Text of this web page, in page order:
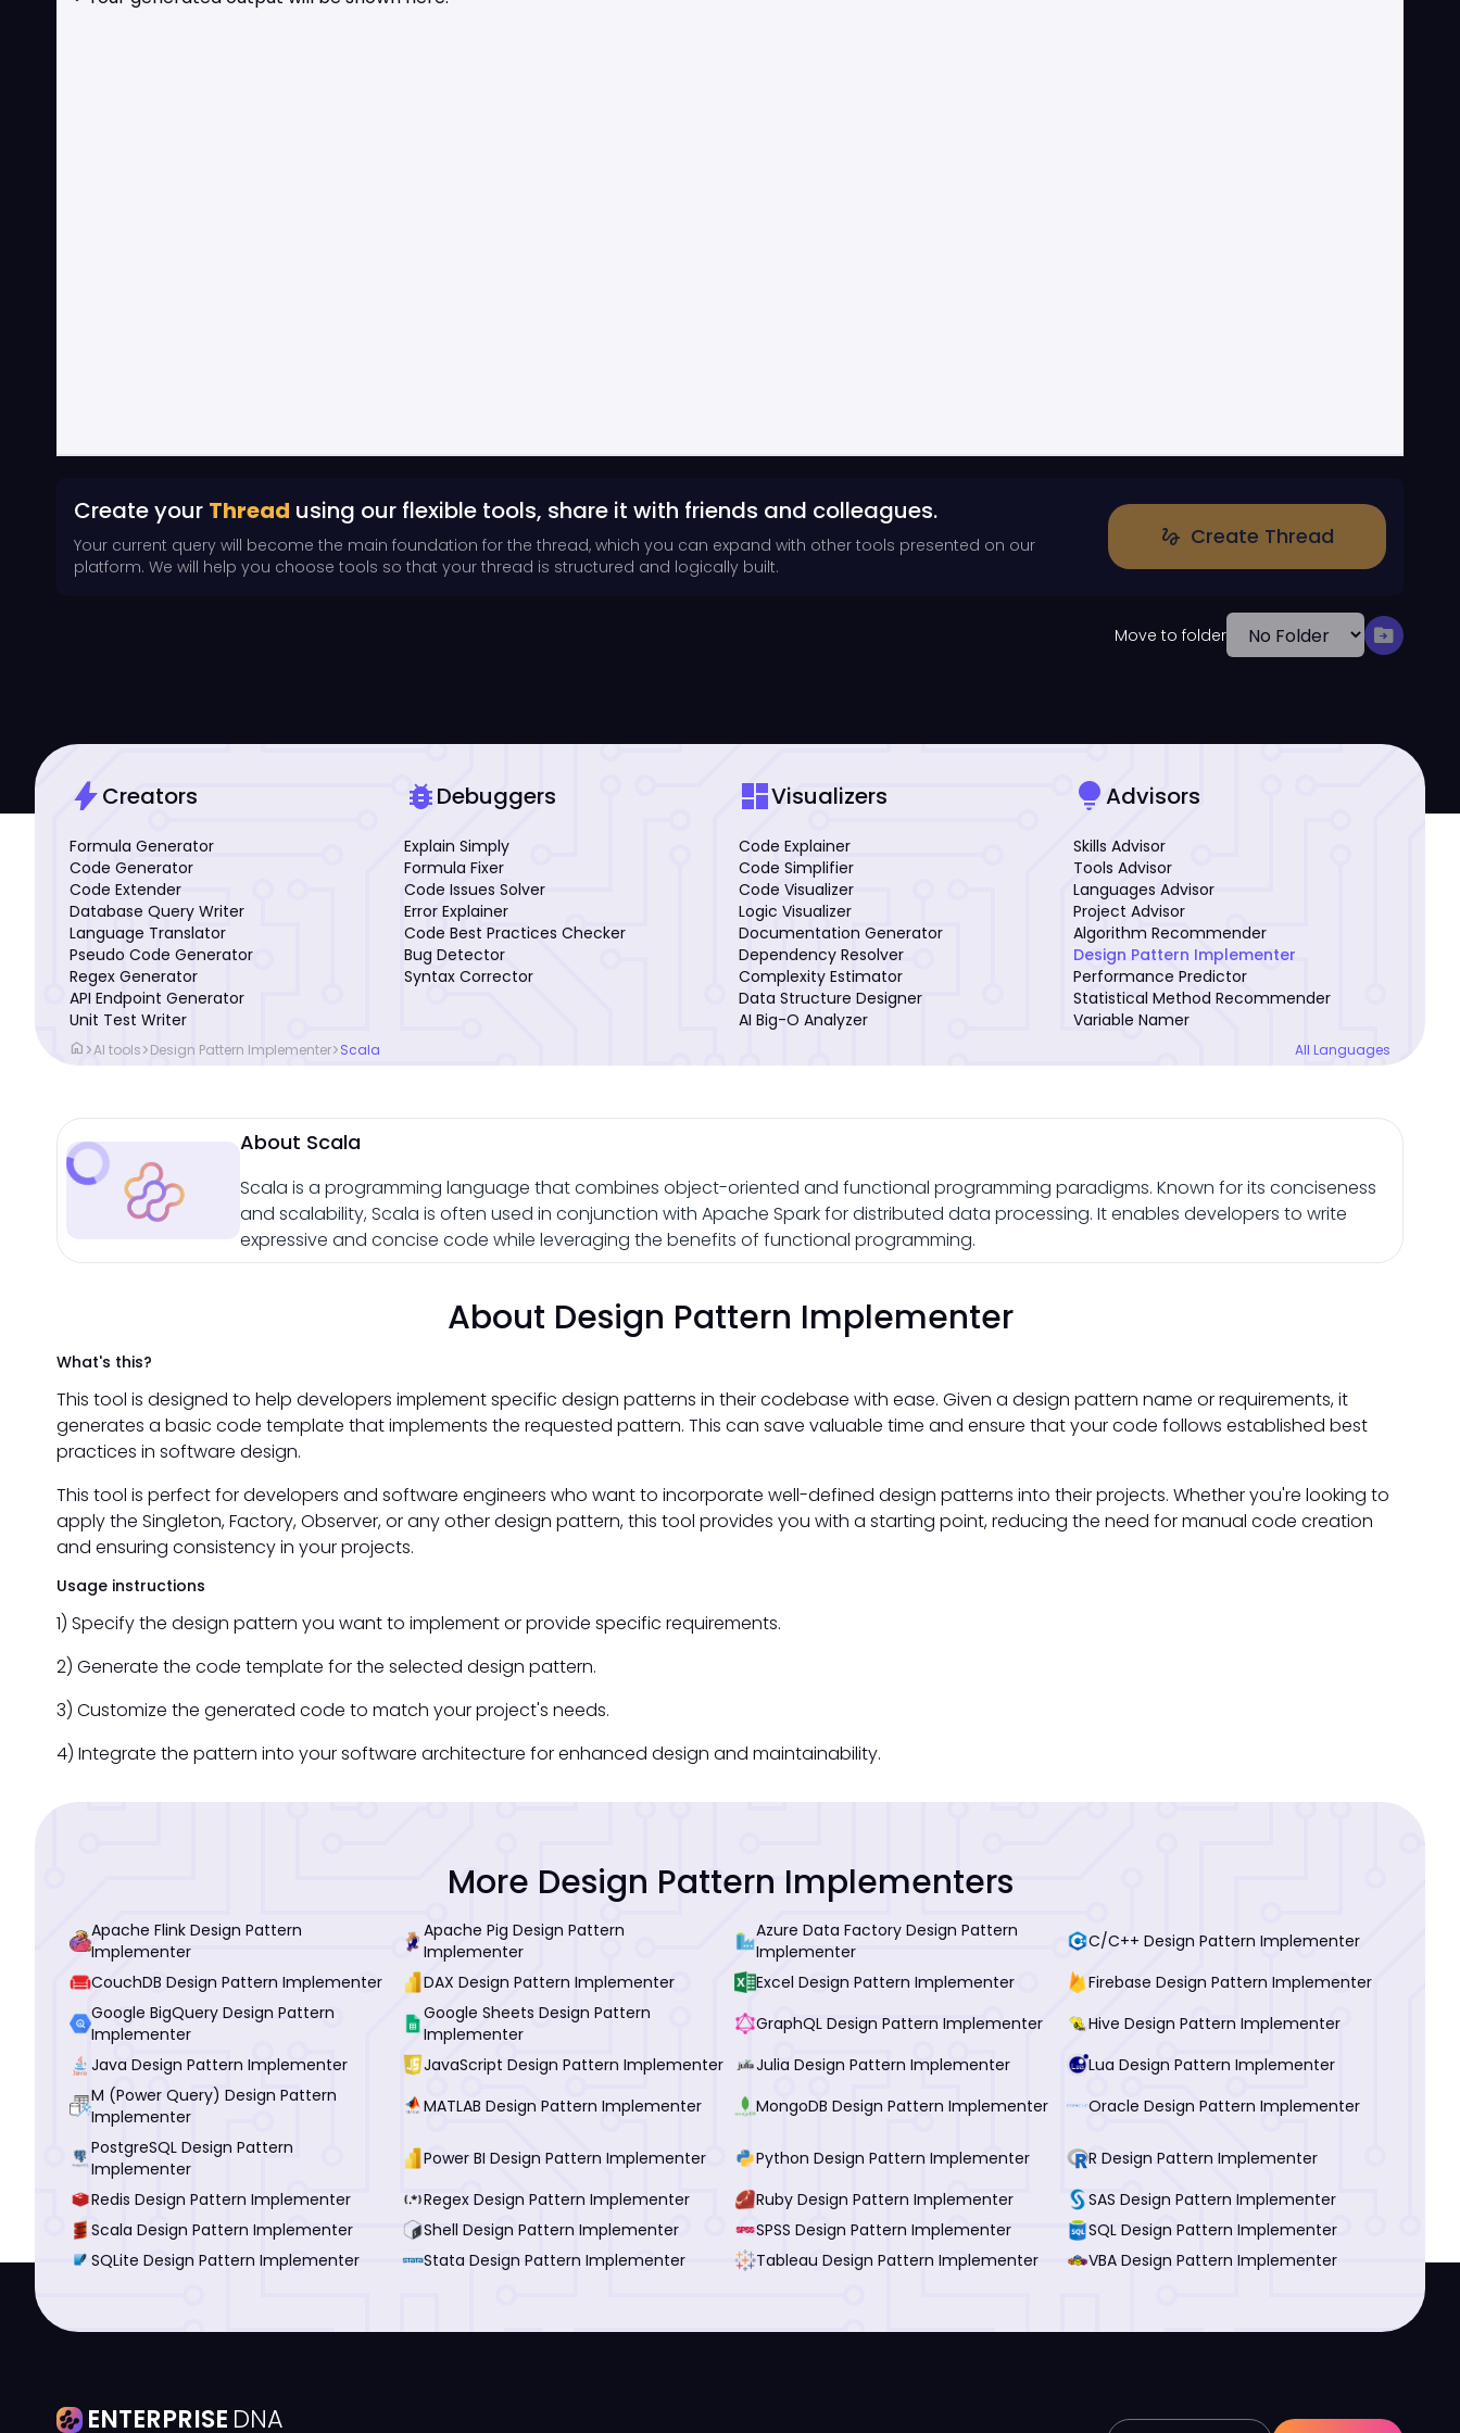
Create your Thread using our flexible tools, share it with friends and colleagues.
Your current query will become the main foundation for the thread, which you can expand with other tools presented on our
platform. We will help you choose tools so that your thread is structured and logically built.
gesture Create Thread
Move to folder drive_file_move
boltCreators
Formula Generator
Code Generator
Code Extender
Database Query Writer
Language Translator
Pseudo Code Generator
Regex Generator
API Endpoint Generator
Unit Test Writer
bug_reportDebuggers
Explain Simply
Formula Fixer
Code Issues Solver
Error Explainer
Code Best Practices Checker
Bug Detector
Syntax Corrector
dashboardVisualizers
Code Explainer
Code Simplifier
Code Visualizer
Logic Visualizer
Documentation Generator
Dependency Resolver
Complexity Estimator
Data Structure Designer
AI Big-O Analyzer
lightbulbAdvisors
Skills Advisor
Tools Advisor
Languages Advisor
Project Advisor
Algorithm Recommender
Design Pattern Implementer
Performance Predictor
Statistical Method Recommender
Variable Namer
home >AI tools>Design Pattern Implementer>Scala All Languages
About Scala
Scala is a programming language that combines object-oriented and functional programming paradigms. Known for its conciseness
and scalability, Scala is often used in conjunction with Apache Spark for distributed data processing. It enables developers to write
expressive and concise code while leveraging the benefits of functional programming.
About Design Pattern Implementer
What's this?
This tool is designed to help developers implement specific design patterns in their codebase with ease. Given a design pattern name or requirements, it
generates a basic code template that implements the requested pattern. This can save valuable time and ensure that your code follows established best
practices in software design.
This tool is perfect for developers and software engineers who want to incorporate well-defined design patterns into their projects. Whether you're looking to
apply the Singleton, Factory, Observer, or any other design pattern, this tool provides you with a starting point, reducing the need for manual code creation
and ensuring consistency in your projects.
Usage instructions
1) Specify the design pattern you want to implement or provide specific requirements.
2) Generate the code template for the selected design pattern.
3) Customize the generated code to match your project's needs.
4) Integrate the pattern into your software architecture for enhanced design and maintainability.
More Design Pattern Implementers
Apache Flink Design Pattern
Implementer
Apache Pig Design Pattern
Implementer
Azure Data Factory Design Pattern
Implementer
C/C++ Design Pattern Implementer
CouchDB Design Pattern Implementer
DAX Design Pattern Implementer Excel Design Pattern Implementer
Firebase Design Pattern Implementer
Google BigQuery Design Pattern
Implementer
Google Sheets Design Pattern
Implementer
GraphQL Design Pattern Implementer
Hive Design Pattern Implementer
Java Design Pattern Implementer
JavaScript Design Pattern Implementer Julia Design Pattern Implementer
Lua Design Pattern Implementer
M (Power Query) Design Pattern
Implementer
MATLAB Design Pattern Implementer MongoDB Design Pattern Implementer
Oracle Design Pattern Implementer
PostgreSQL Design Pattern
Implementer
Power BI Design Pattern Implementer Python Design Pattern Implementer
R Design Pattern Implementer
Redis Design Pattern Implementer
Regex Design Pattern Implementer Ruby Design Pattern Implementer
SAS Design Pattern Implementer
Scala Design Pattern Implementer
Shell Design Pattern Implementer SPSS Design Pattern Implementer
SQL Design Pattern Implementer
SQLite Design Pattern Implementer
Stata Design Pattern Implementer Tableau Design Pattern Implementer VBA Design Pattern Implementer
ENTERPRISE DNA